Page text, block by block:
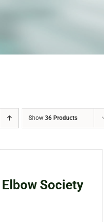
Show 36 Products
Society